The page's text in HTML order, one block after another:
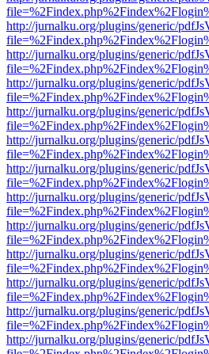
http://jurnalku.org/plugins/generic/
http://jurnalku.org/plugins/generic/
http://jurnalku.org/plugins/generic/
http://jurnalku.org/plugins/generic/
http://jurnalku.org/plugins/generic/
http://jurnalku.org/plugins/generic/
http://jurnalku.org/plugins/generic/
http://jurnalku.org/plugins/generic/
http://jurnalku.org/plugins/generic/
http://jurnalku.org/plugins/generic/
http://jurnalku.org/plugins/generic/
http://jurnalku.org/plugins/generic/